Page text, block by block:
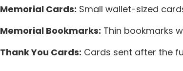
Memorial Cards: Small wallet-sized
Memorial Bookmarks: Thin bookmarks
Thank You Cards: Cards sent after the